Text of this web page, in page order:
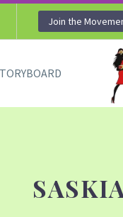
Join the